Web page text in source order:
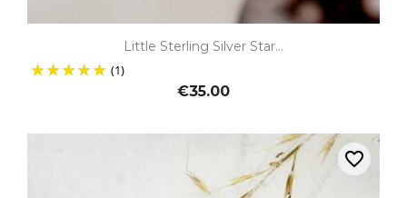
Little Sterling Silver Star...
(1)
€35.00
favorite_border